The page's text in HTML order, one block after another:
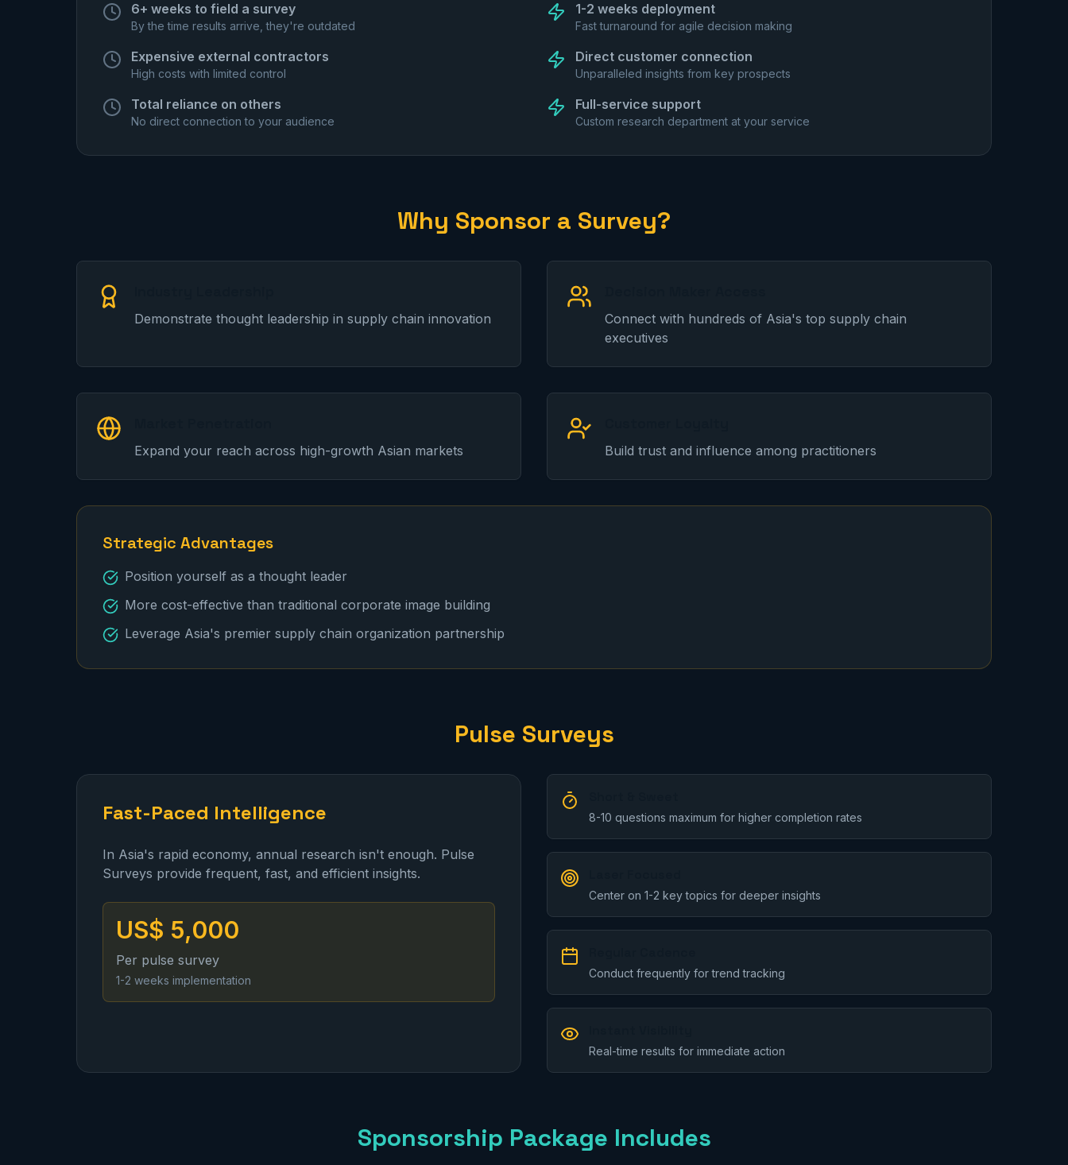
6+ weeks to field a survey
By the time results arrive, they're outdated
Expensive external contractors
High costs with limited control
Total reliance on others
No direct connection to your audience
1-2 weeks deployment
Fast turnaround for agile decision making
Direct customer connection
Unparalleled insights from key prospects
Full-service support
Custom research department at your service
Why Sponsor a Survey?
Demonstrate thought leadership in supply chain innovation
Connect with hundreds of Asia's top supply chain
executives
Expand your reach across high-growth Asian markets Build trust and influence among practitioners
Strategic Advantages
Position yourself as a thought leader
More cost-effective than traditional corporate image building
Leverage Asia's premier supply chain organization partnership
Pulse Surveys
Fast-Paced Intelligence
In Asia's rapid economy, annual research isn't enough. Pulse
Surveys provide frequent, fast, and efficient insights.
US$ 5,000
Per pulse survey
1-2 weeks implementation
8-10 questions maximum for higher completion rates
Center on 1-2 key topics for deeper insights
Conduct frequently for trend tracking
Real-time results for immediate action
Sponsorship Package Includes